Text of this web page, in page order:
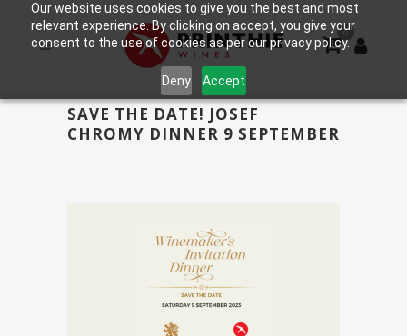
Our website uses cookies to give you the best and most
relevant experience. By clicking on accept, you give your
consent to the use of cookies as per our privacy policy.
Deny Accept
0
SAVE THE DATE! JOSEF
CHROMY DINNER 9 SEPTEMBER